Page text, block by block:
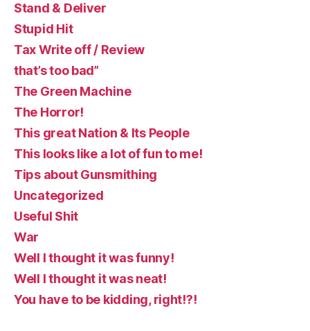
Stand & Deliver
Stupid Hit
Tax Write off / Review
that’s too bad”
The Green Machine
The Horror!
This great Nation & Its People
This looks like a lot of fun to me!
Tips about Gunsmithing
Uncategorized
Useful Shit
War
Well I thought it was funny!
Well I thought it was neat!
You have to be kidding, right!?!